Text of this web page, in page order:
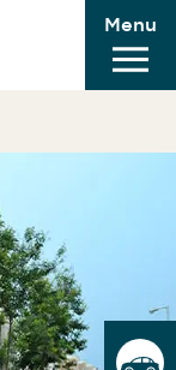
Menu